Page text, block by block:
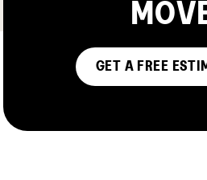
GET A FREE